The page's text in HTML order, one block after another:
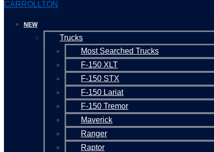
CARROLLTON
NEW
Trucks
Most Searched Trucks
F-150 XLT
F-150 STX
F-150 Lariat
F-150 Tremor
Maverick
Ranger
Raptor